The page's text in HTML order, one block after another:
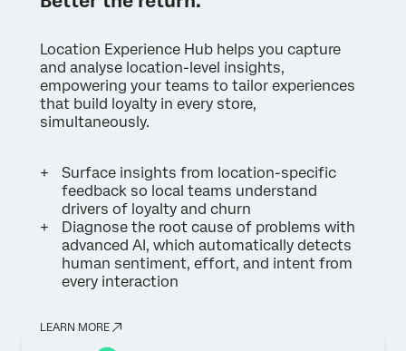
Location Experience Hub helps you capture
and analyse location-level insights,
empowering your teams to tailor experiences
that build loyalty in every store,
simultaneously.
Surface insights from location-specific
feedback so local teams understand
drivers of loyalty and churn
Diagnose the root cause of problems with
advanced AI, which automatically detects
human sentiment, effort, and intent from
every interaction
LEARN MORE